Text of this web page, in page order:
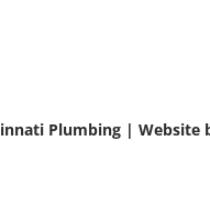
Plumbing | Website